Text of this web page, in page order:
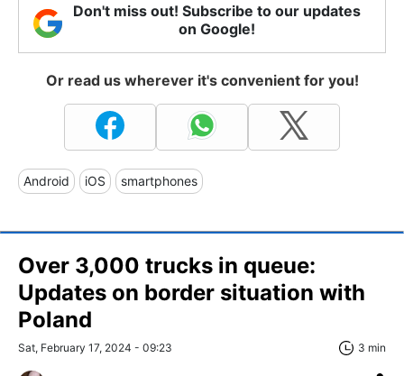
Don't miss out! Subscribe to our updates
on Google!
Or read us wherever it's convenient for you!
Android iOS smartphones
Over 3,000 trucks in queue:
Updates on border situation with
Poland
Sat, February 17, 2024 - 09:23 3 min